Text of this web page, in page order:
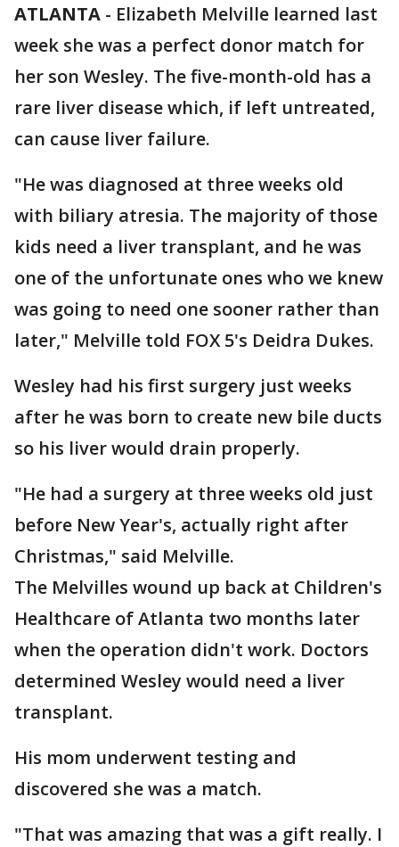
ATLANTA - Elizabeth Melville learned last
week she was a perfect donor match for
her son Wesley. The five-month-old has a
rare liver disease which, if left untreated,
can cause liver failure.
"He was diagnosed at three weeks old
with biliary atresia. The majority of those
kids need a liver transplant, and he was
one of the unfortunate ones who we knew
was going to need one sooner rather than
later," Melville told FOX 5's Deidra Dukes.
Wesley had his first surgery just weeks
after he was born to create new bile ducts
so his liver would drain properly.
"He had a surgery at three weeks old just
before New Year's, actually right after
Christmas," said Melville.
The Melvilles wound up back at Children's
Healthcare of Atlanta two months later
when the operation didn't work. Doctors
determined Wesley would need a liver
transplant.
His mom underwent testing and
discovered she was a match.
"That was amazing that was a gift really. I